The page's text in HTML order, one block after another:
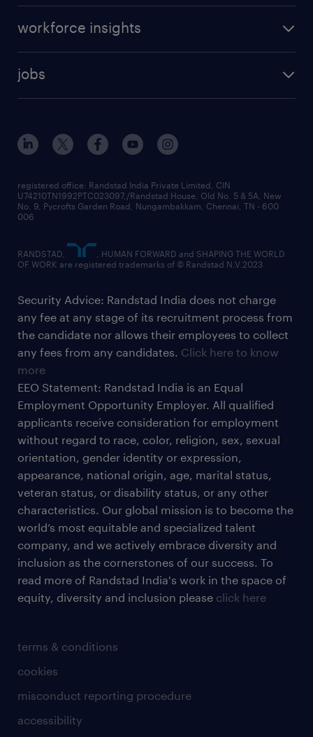
workforce insights
jobs
terms & conditions
cookies
misconduct reporting procedure
accessibility
registered office: Randstad India Private Limited, CIN
U74210TN1992PTC023097,/Randstad House, Old No. 5 & 5A, New
No. 9, Pycrofts Garden Road, Nungambakkam, Chennai, TN - 600
006
RANDSTAD,
, HUMAN FORWARD and SHAPING THE WORLD
OF WORK are registered trademarks of © Randstad N.V.2023
Security Advice: Randstad India does not charge
any fee at any stage of its recruitment process from
the candidate nor allows their employees to collect
any fees from any candidates. Click here to know
more
EEO Statement: Randstad India is an Equal
Employment Opportunity Employer. All qualified
applicants receive consideration for employment
without regard to race, color, religion, sex, sexual
orientation, gender identity or expression,
appearance, national origin, age, marital status,
veteran status, or disability status, or any other
characteristics. Our global mission is to become the
world’s most equitable and specialized talent
company, and we actively embrace diversity and
inclusion as the cornerstones of our success. To
read more of Randstad India's work in the space of
equity, diversity and inclusion please click here